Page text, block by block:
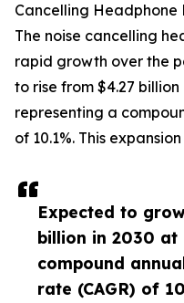
Expected to
billion in 2030 at
compound
rate (CAGR) of
Cancelling Headphone
The noise cancelling
rapid growth over the
to rise from $4.27 billion
representing a
of 10.1%. This